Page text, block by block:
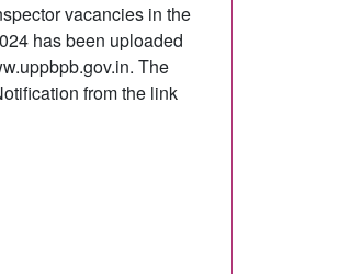
vacancies in the
has been uploaded
The
from the link